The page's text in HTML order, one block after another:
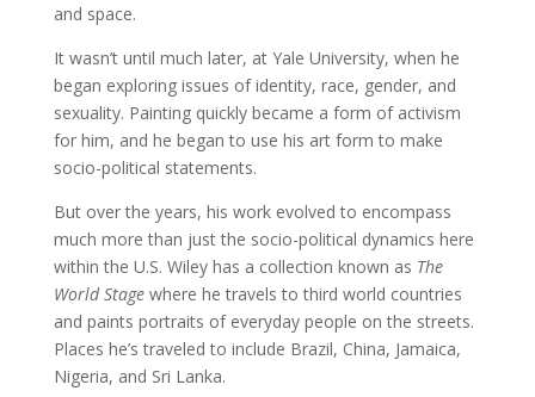
and space.
It wasn’t until much later, at Yale University, when he
began exploring issues of identity, race, gender, and
sexuality. Painting quickly became a form of activism
for him, and he began to use his art form to make
socio-political statements.
But over the years, his work evolved to encompass
much more than just the socio-political dynamics here
within the U.S. Wiley has a collection known as The
World Stagewhere he travels to third world countries
and paints portraits of everyday people on the streets.
Places he’s traveled to include Brazil, China, Jamaica,
Nigeria, and Sri Lanka.